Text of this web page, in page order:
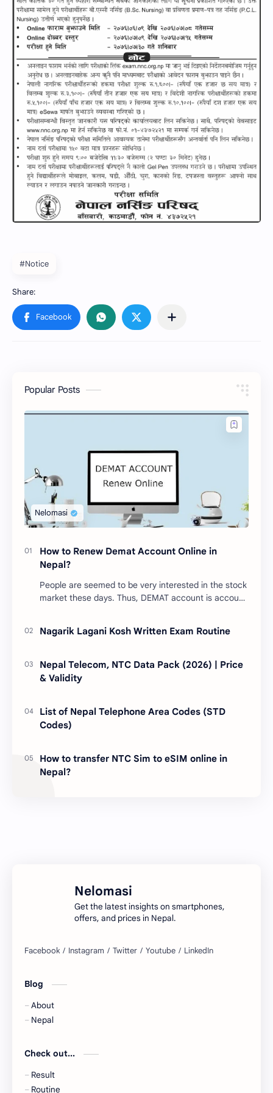
#Notice
Popular Posts
How to Renew Demat Account Online in
Nepal?
People are seemed to be very interested in the stock
market these days. Thus, DEMAT account is account
Nagarik Lagani Kosh Written Exam Routine
Nepal Telecom, NTC Data Pack (2026) | Price
& Validity
List of Nepal Telephone Area Codes (STD
Codes)
How to transfer NTC Sim to eSIM online in
Nepal?
Nelomasi
Get the latest insights on smartphones,
offers, and prices in Nepal.
Blog
About
Nepal
Check out...
Result
Routine